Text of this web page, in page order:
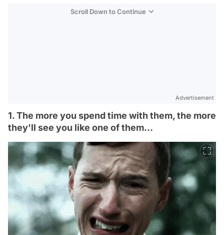
Scroll Down to Continue
Advertisement
1. The more you spend time with them, the more
they'll see you like one of them...